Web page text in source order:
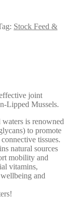
Stock Feed &
joint
Lipped Mussels.
is renowned
to promote
tissues.
natural sources
mobility and
vitamins,
and